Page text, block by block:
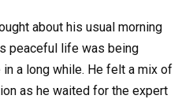
about his usual morning
peaceful life was being
a long while. He felt a mix of
as he waited for the expert